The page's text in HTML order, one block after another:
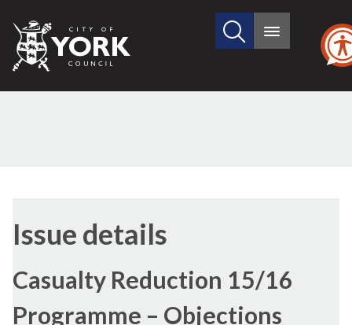
City
of
Search
site
Main
Issue details
Casualty Reduction 15/16
Programme – Objections